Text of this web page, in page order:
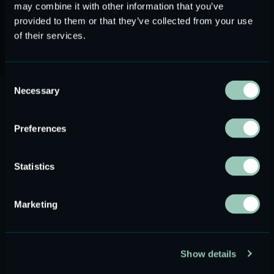
may combine it with other information that you’ve
provided to them or that they’ve collected from your use
of their services.
Selection
Necessary
Preferences
Statistics
Marketing
Show details
Learn about Conamara
Applications